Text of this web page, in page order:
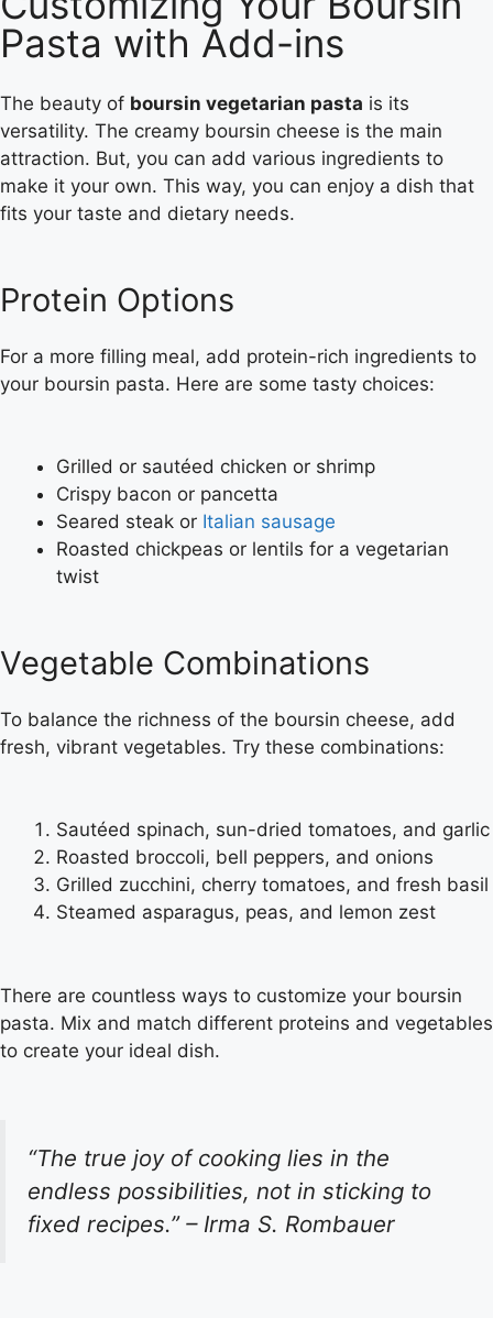
Pasta with Add-ins
The beauty of boursin vegetarian pasta is its
versatility. The creamy boursin cheese is the main
attraction. But, you can add various ingredients to
make it your own. This way, you can enjoy a dish that
fits your taste and dietary needs.
Protein Options
For a more filling meal, add protein-rich ingredients to
your boursin pasta. Here are some tasty choices:
Grilled or sautéed chicken or shrimp
Crispy bacon or pancetta
Seared steak or Italian sausage
Roasted chickpeas or lentils for a vegetarian
twist
Vegetable Combinations
To balance the richness of the boursin cheese, add
fresh, vibrant vegetables. Try these combinations:
Sautéed spinach, sun-dried tomatoes, and garlic
Roasted broccoli, bell peppers, and onions
Grilled zucchini, cherry tomatoes, and fresh basil
Steamed asparagus, peas, and lemon zest
There are countless ways to customize your boursin
pasta. Mix and match different proteins and vegetables
to create your ideal dish.
“The true joy of cooking lies in the
endless possibilities, not in sticking to
fixed recipes.” – Irma S. Rombauer